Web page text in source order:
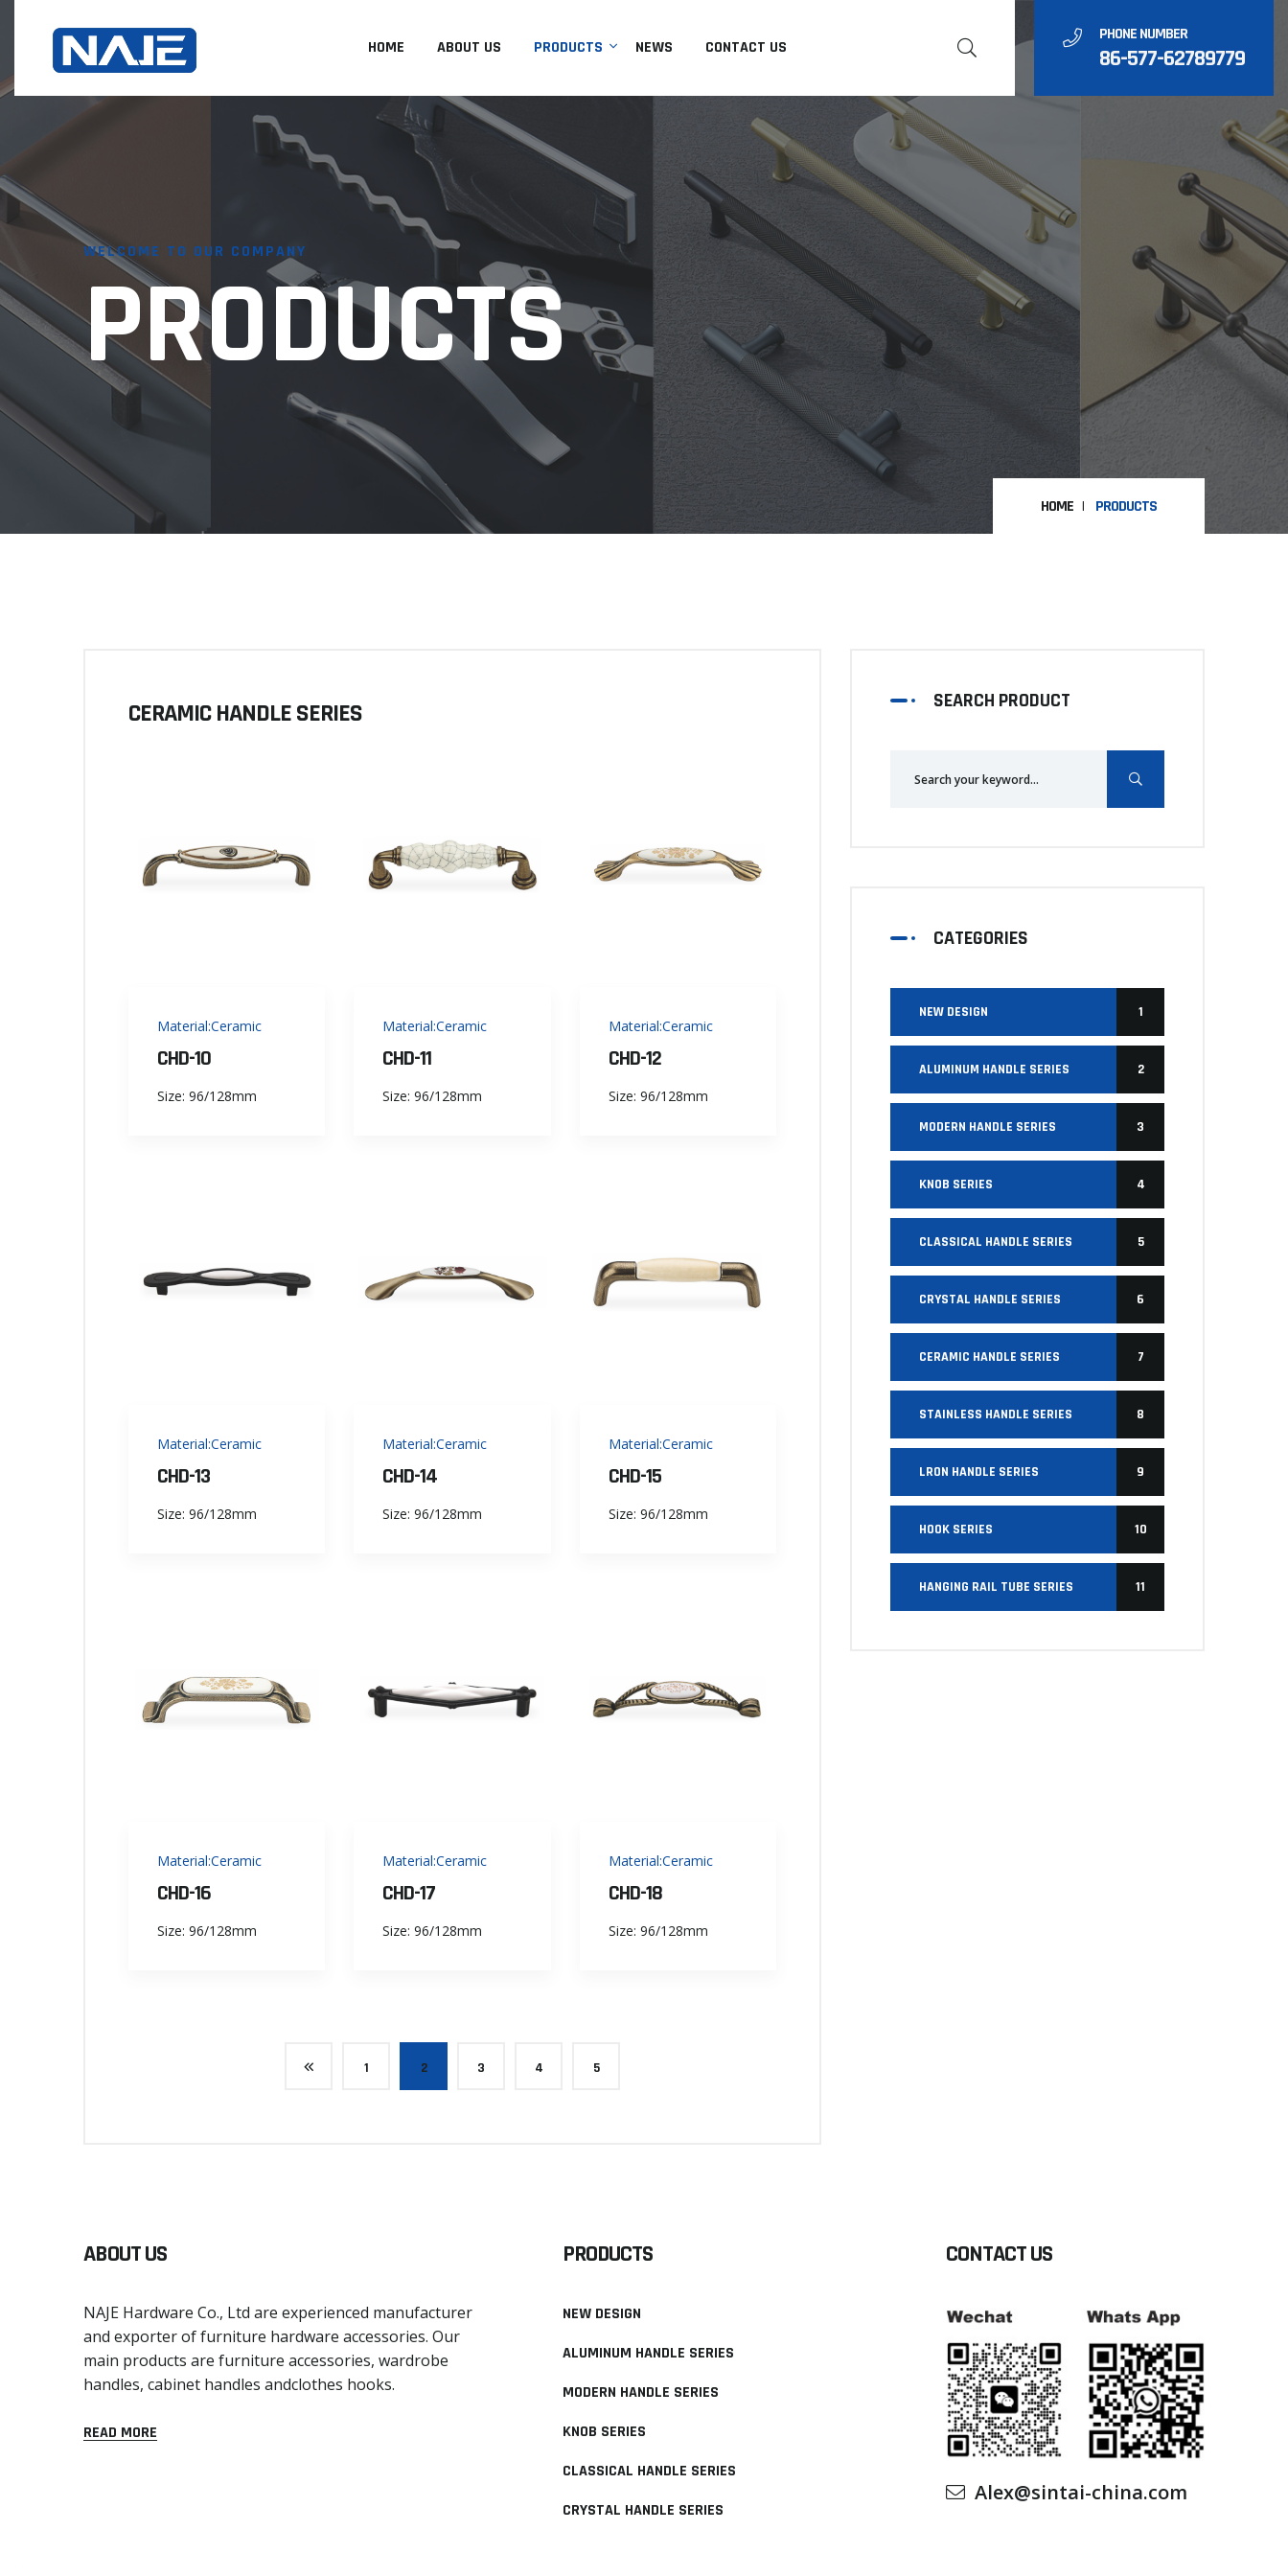
HOME ABOUT US PRODUCTS NEWS CONTACT US
PHONE NUMBER
86-577-62789779
WELCOME TO OUR COMPANY
PRODUCTS
HOME PRODUCTS
CERAMIC HANDLE SERIES
Material:Ceramic
CHD-10
Size: 96/128mm
Material:Ceramic
CHD-11
Size: 96/128mm
Material:Ceramic
CHD-12
Size: 96/128mm
Material:Ceramic
CHD-13
Size: 96/128mm
Material:Ceramic
CHD-14
Size: 96/128mm
Material:Ceramic
CHD-15
Size: 96/128mm
Material:Ceramic
CHD-16
Size: 96/128mm
Material:Ceramic
CHD-17
Size: 96/128mm
Material:Ceramic
CHD-18
Size: 96/128mm
1 2 3 4 5
SEARCH PRODUCT
CATEGORIES
1
NEW DESIGN
2
ALUMINUM HANDLE SERIES
3
MODERN HANDLE SERIES
4
KNOB SERIES
5
CLASSICAL HANDLE SERIES
6
CRYSTAL HANDLE SERIES
7
CERAMIC HANDLE SERIES
8
STAINLESS HANDLE SERIES
9
LRON HANDLE SERIES
10
HOOK SERIES
11
HANGING RAIL TUBE SERIES
ABOUT US
NAJE Hardware Co., Ltd are experienced manufacturer
and exporter of furniture hardware accessories. Our
main products are furniture accessories, wardrobe
handles, cabinet handles andclothes hooks.
READ MORE
PRODUCTS
NEW DESIGN
ALUMINUM HANDLE SERIES
MODERN HANDLE SERIES
KNOB SERIES
CLASSICAL HANDLE SERIES
CRYSTAL HANDLE SERIES
CONTACT US
Alex@sintai-china.com